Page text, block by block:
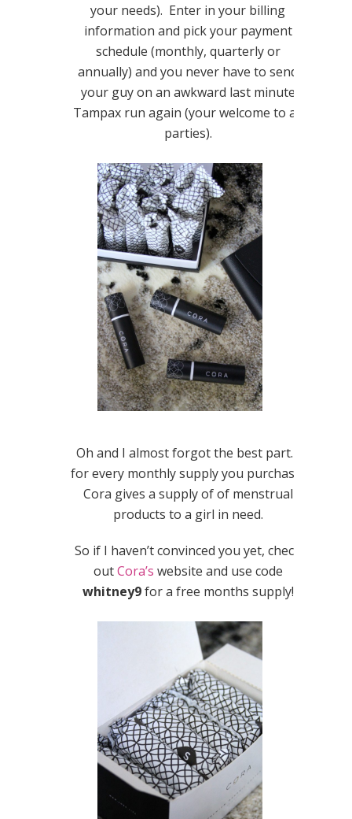
your needs). Enter in your billing
information and pick your payment
schedule (monthly, quarterly or
annually) and you never have to send
your guy on an awkward last minute
Tampax run again (your welcome to all
parties).
Oh and I almost forgot the best part…
for every monthly supply you purchase,
Cora gives a supply of of menstrual
products to a girl in need.
So if I haven’t convinced you yet, check
outCora’s website and use code
whitney9for a free months supply!